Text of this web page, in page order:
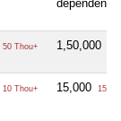
dependent1
50 Thou+ 1,50,000
10 Thou+ 15,000 15